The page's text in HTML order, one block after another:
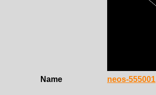
Name neos-555001